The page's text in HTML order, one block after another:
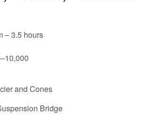
– 3.5 hours
and Cones
Bridge